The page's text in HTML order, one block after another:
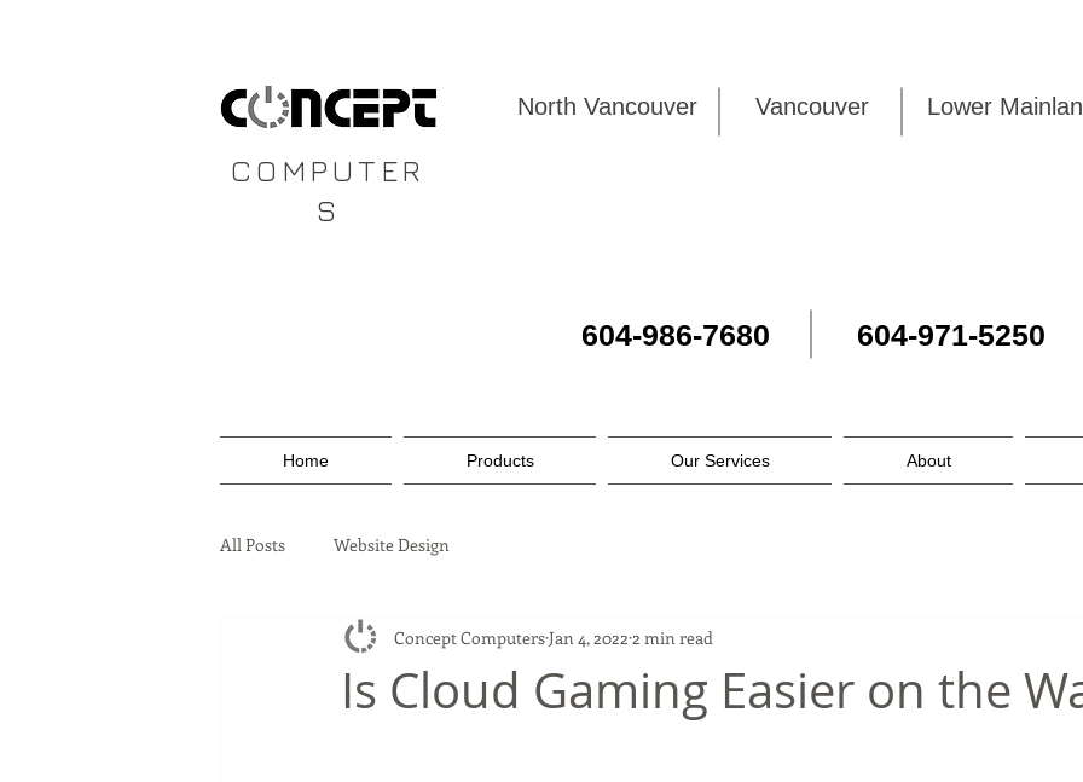
CONCEPT
COMPUTER
S
North Vancouver Vancouver Lower
604-986-7680 604-971-5250
Home Products Our Services About
All Posts Website Design
Is Cloud Gaming Easier on the
Concept ComputersJan 4, 2022 2 min read